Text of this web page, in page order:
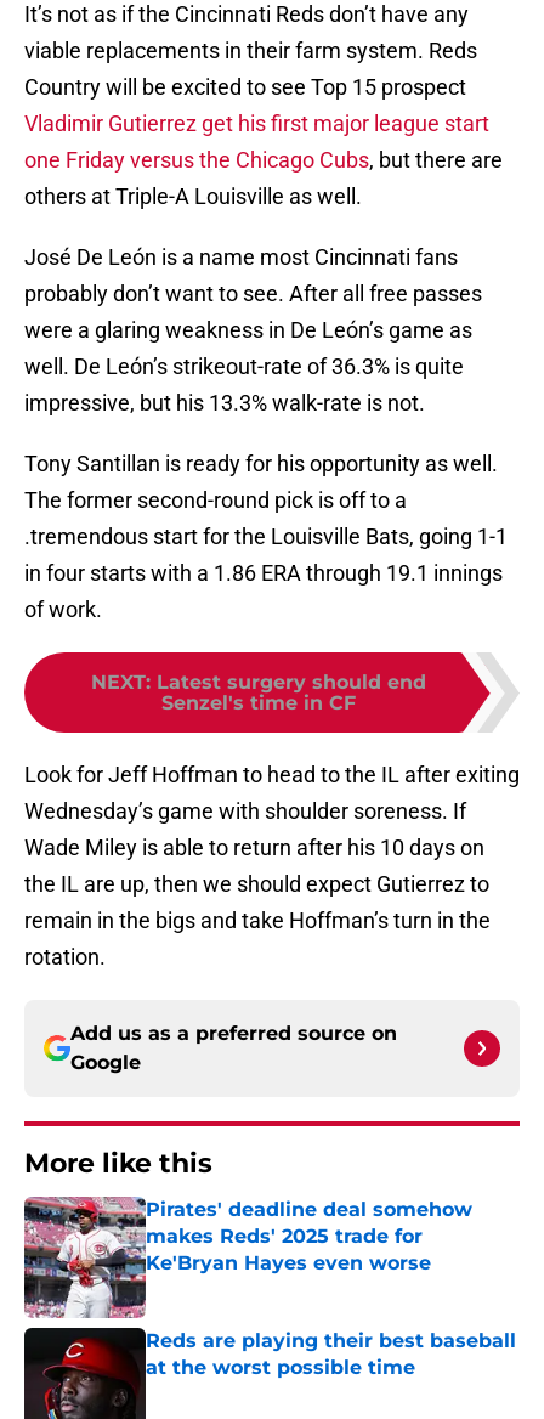
It’s not as if the Cincinnati Reds don’t have any
viable replacements in their farm system. Reds
Country will be excited to see Top 15 prospect
Vladimir Gutierrez get his first major league start
one Friday versus the Chicago Cubs, but there are
others at Triple-A Louisville as well.
José De León is a name most Cincinnati fans
probably don’t want to see. After all free passes
were a glaring weakness in De León’s game as
well. De León’s strikeout-rate of 36.3% is quite
impressive, but his 13.3% walk-rate is not.
Tony Santillan is ready for his opportunity as well.
The former second-round pick is off to a
.tremendous start for the Louisville Bats, going 1-1
in four starts with a 1.86 ERA through 19.1 innings
of work.
NEXT: Latest surgery should end
Senzel's time in CF
Look for Jeff Hoffman to head to the IL after exiting
Wednesday’s game with shoulder soreness. If
Wade Miley is able to return after his 10 days on
the IL are up, then we should expect Gutierrez to
remain in the bigs and take Hoffman’s turn in the
rotation.
Add us as a preferred source on
Google
More like this
Pirates' deadline deal somehow
makes Reds' 2025 trade for
Ke'Bryan Hayes even worse
Published by on Invalid Date
Reds are playing their best baseball
at the worst possible time